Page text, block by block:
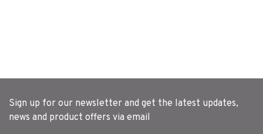
Sign up for our newsletter and get the latest updates,
news and product offers via email